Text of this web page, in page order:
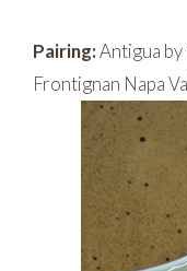
Pairing:Antigua
Frontignan Napa